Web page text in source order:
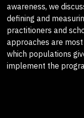
awareness, we
defining and
practitioners and
approaches are
which populations
implement the